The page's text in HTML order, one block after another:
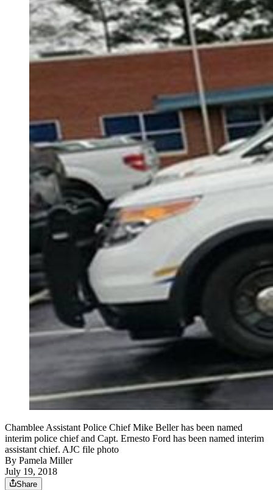
Chamblee Assistant Police Chief Mike Beller has been named
interim police chief and Capt. Ernesto Ford has been named interim
assistant chief. AJC file photo
By Pamela Miller
July 19, 2018
Share